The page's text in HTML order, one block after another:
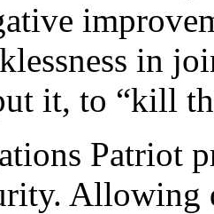
in
it, to “kill
Patriot
Allowing